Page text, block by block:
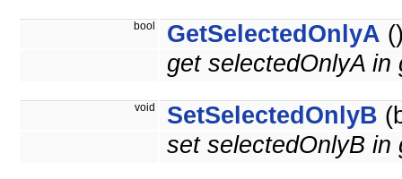
bool GetSelectedOnlyA
get selectedOnlyA in
void SetSelectedOnlyB
set selectedOnlyB in